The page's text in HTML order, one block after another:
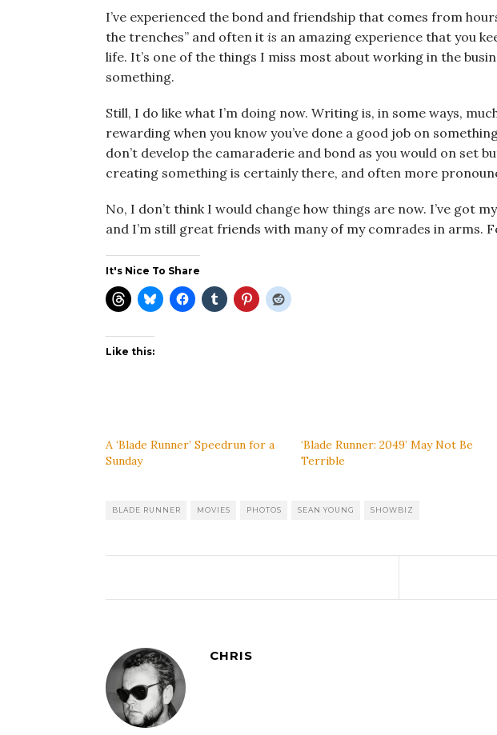
I’ve experienced the bond and friendship that comes from
the trenches” and often it is an amazing experience that you
life. It’s one of the things I miss most about working in the
something.
Still, I do like what I’m doing now. Writing is, in some ways,
rewarding when you know you’ve done a good job on
don’t develop the camaraderie and bond as you would on set
creating something is certainly there, and often more
No, I don’t think I would change how things are now. I’ve got
and I’m still great friends with many of my comrades in arms.
It's Nice To Share
Like this:
A ‘Blade Runner’ Speedrun for a
Sunday
‘Blade Runner: 2049’ May Not Be
Terrible
BLADE RUNNER MOVIES PHOTOS SEAN YOUNG SHOWBIZ
CHRIS